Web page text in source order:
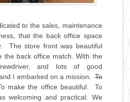
to the sales, maintenance
that the back office space
The store front was beautiful
the back office match. With the
and lots of good
I embarked on a mission.To
make the office beautiful. To
welcoming and practical. We